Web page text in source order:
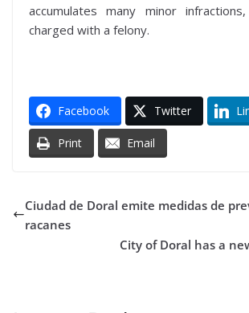
accumulates many minor
charged with a felony.
Facebook Twitter
Print Email
Ciudad de Doral emite medidas de
racanes
City of Doral has a